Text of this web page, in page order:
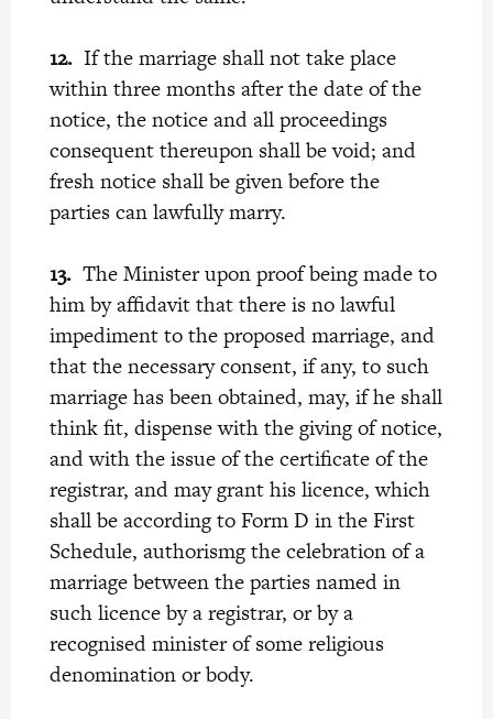
12.If the marriage shall not take place
within three months after the date of the
notice, the notice and all proceedings
consequent thereupon shall be void; and
fresh notice shall be given before the
parties can lawfully marry.
13.The Minister upon proof being made to
him by affidavit that there is no lawful
impediment to the proposed marriage, and
that the necessary consent, if any, to such
marriage has been obtained, may, if he shall
think fit, dispense with the giving of notice,
and with the issue of the certificate of the
registrar, and may grant his licence, which
shall be according to Form D in the First
Schedule, authorismg the celebration of a
marriage between the parties named in
such licence by a registrar, or by a
recognised minister of some religious
denomination or body.